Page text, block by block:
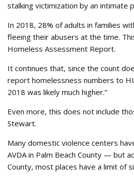
stalking victimization by an intimate
In 2018, 28% of adults in families
fleeing their abusers at the time.
Homeless Assessment Report.
It continues that, since the count
report homelessness numbers to
2018 was likely much higher.”
Even more, this does not include
Stewart.
Many domestic violence centers
AVDA in Palm Beach County — but
County, most places have a limit of